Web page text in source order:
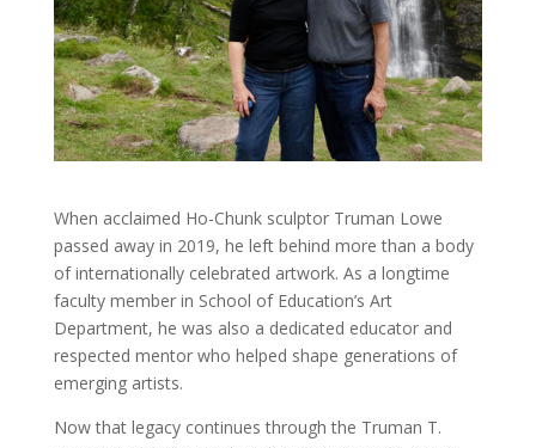
When acclaimed Ho-Chunk sculptor Truman Lowe
passed away in 2019, he left behind more than a body
of internationally celebrated artwork. As a longtime
faculty member in School of Education’s Art
Department, he was also a dedicated educator and
respected mentor who helped shape generations of
emerging artists.
Now that legacy continues through the Truman T.